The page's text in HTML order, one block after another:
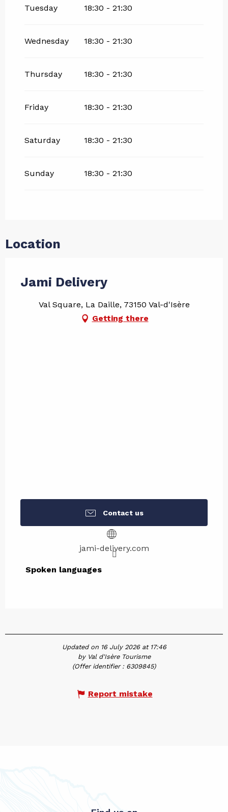
Tuesday 18:30 - 21:30
Wednesday 18:30 - 21:30
Thursday 18:30 - 21:30
Friday 18:30 - 21:30
Saturday 18:30 - 21:30
Sunday 18:30 - 21:30
Location
Jami Delivery
Val Square, La Daille, 73150 Val-d'Isère
Getting there
Contact us
jami-delivery.com
Spoken languages
Spoken languages
Updated on 16 July 2026 at 17:46
by Val d'Isère Tourisme
(Offer identifier : 6309845)
Report mistake